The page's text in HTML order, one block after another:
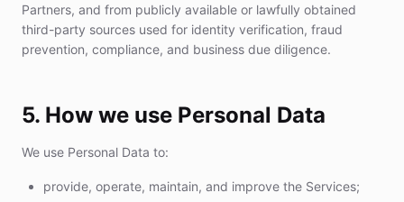
Partners, and from publicly available or lawfully obtained
third-party sources used for identity verification, fraud
prevention, compliance, and business due diligence.
5. How we use Personal Data
We use Personal Data to:
provide, operate, maintain, and improve the Services;